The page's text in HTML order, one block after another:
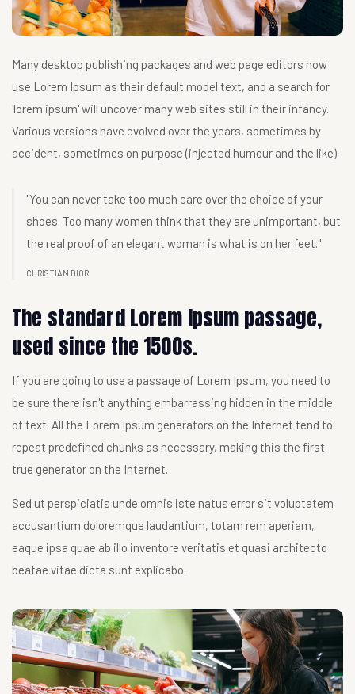
Many desktop publishing packages and web page editors now
use Lorem Ipsum as their default model text, and a search for
'lorem ipsum' will uncover many web sites still in their infancy.
Various versions have evolved over the years, sometimes by
accident, sometimes on purpose (injected humour and the like).
"You can never take too much care over the choice of your
shoes. Too many women think that they are unimportant, but
the real proof of an elegant woman is what is on her feet."
CHRISTIAN DIOR
The standard Lorem Ipsum passage,
used since the 1500s.
If you are going to use a passage of Lorem Ipsum, you need to
be sure there isn't anything embarrassing hidden in the middle
of text. All the Lorem Ipsum generators on the Internet tend to
repeat predefined chunks as necessary, making this the first
true generator on the Internet.
Sed ut perspiciatis unde omnis iste natus error sit voluptatem
accusantium doloremque laudantium, totam rem aperiam,
eaque ipsa quae ab illo inventore veritatis et quasi architecto
beatae vitae dicta sunt explicabo.